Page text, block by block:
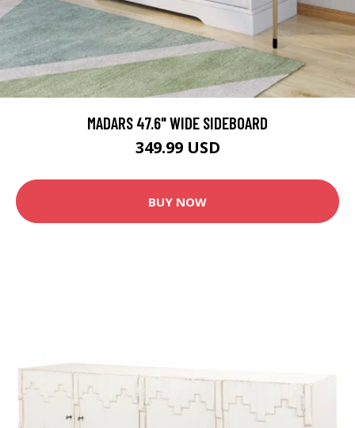
MADARS 47.6" WIDE SIDEBOARD
349.99 USD
BUY NOW